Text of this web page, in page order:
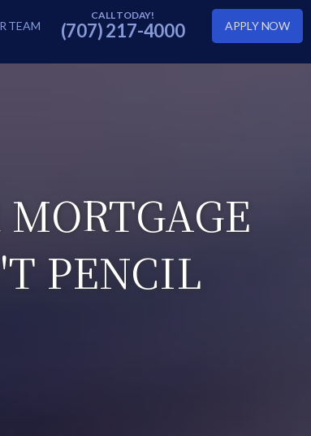
TEAM (707) 217-4000 APPLY NOW
PENCIL